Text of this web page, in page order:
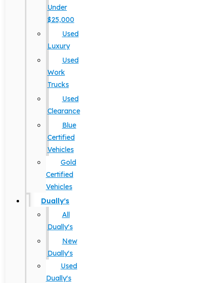
Under
$25,000
Used
Luxury
Used
Work
Trucks
Used
Clearance
Blue
Certified
Vehicles
Gold
Certified
Vehicles
Dually's
All
Dually's
New
Dually's
Used
Dually's